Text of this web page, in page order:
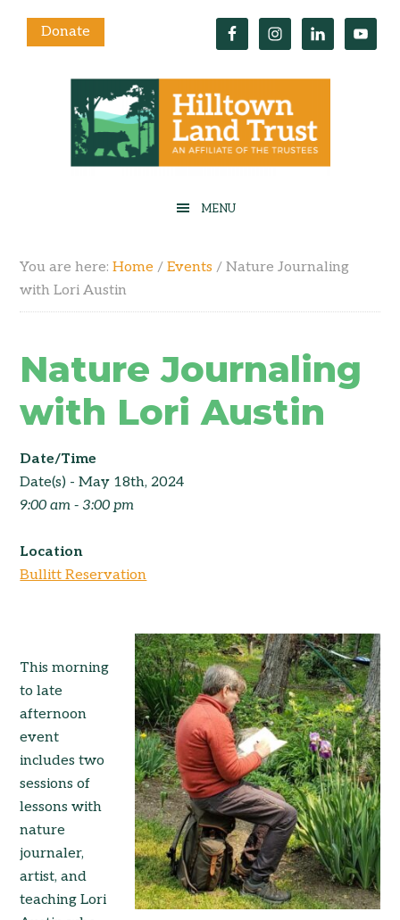
Donate
You are here:Home / Events / Nature Journaling
with Lori Austin
Nature Journaling
with Lori Austin
Date/Time
Date(s) - May 18th, 2024
9:00 am - 3:00 pm
Location
Bullitt Reservation
This morning
to late
afternoon
event
includes two
sessions of
lessons with
nature
journaler,
artist, and
teaching Lori